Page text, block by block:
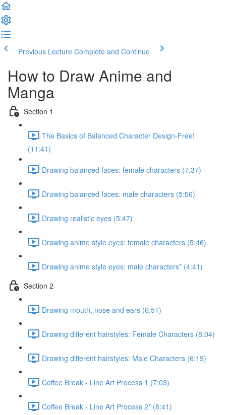
Previous Lecture Complete and Continue
How to Draw Anime and
Manga
Section 1
The Basics of Balanced Character Design-Free!
(11:41)
Drawing balanced faces: female characters (7:37)
Drawing balanced faces: male characters (5:56)
Drawing realistic eyes (5:47)
Drawing anime style eyes: female characters (5:46)
Drawing anime style eyes: male characters* (4:41)
Section 2
Drawing mouth, nose and ears (6:51)
Drawing different hairstyles: Female Characters (8:04)
Drawing different hairstyles: Male Characters (6:19)
Coffee Break - Line Art Process 1 (7:03)
Coffee Break - Line Art Process 2* (8:41)